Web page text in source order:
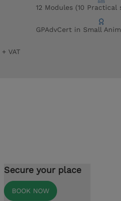
12 Modules (10 Practical
GPAdvCert in Small
VAT
Secure your place
BOOK NOW